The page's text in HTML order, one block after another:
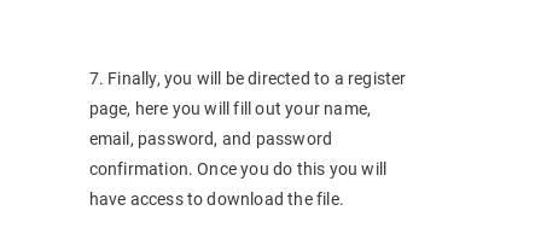
7. Finally, you will be directed to a register
page, here you will fill out your name,
email, password, and password
confirmation. Once you do this you will
have access to download the file.